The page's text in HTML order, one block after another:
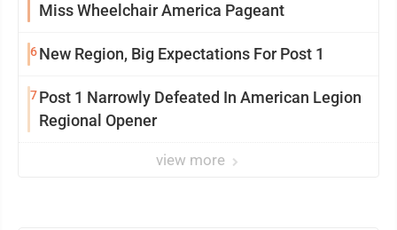
Miss Wheelchair America Pageant
6New Region, Big Expectations For Post 1
7Post 1 Narrowly Defeated In American Legion
Regional Opener
view more